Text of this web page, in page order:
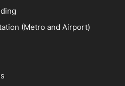
(Metro and Airport)